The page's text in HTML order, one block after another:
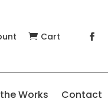
 Cart
Works Contact